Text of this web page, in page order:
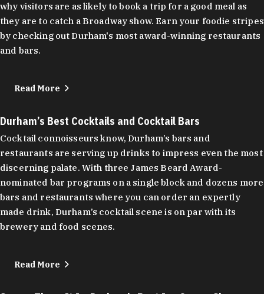
why visitors are as likely to book a trip for a good meal as
they are to catch a Broadway show. Earn your foodie stripes
by checking out Durham's most award-winning restaurants
and bars.
Read More
Durham’s Best Cocktails and Cocktail Bars
Cocktail connoisseurs know, Durham’s bars and
restaurants are serving up drinks to impress even the most
discerning palate. With three James Beard Award-
nominated bar programs on a single block and dozens more
bars and restaurants where you can order an expertly
made drink, Durham’s cocktail scene is on par with its
brewery and food scenes.
Read More